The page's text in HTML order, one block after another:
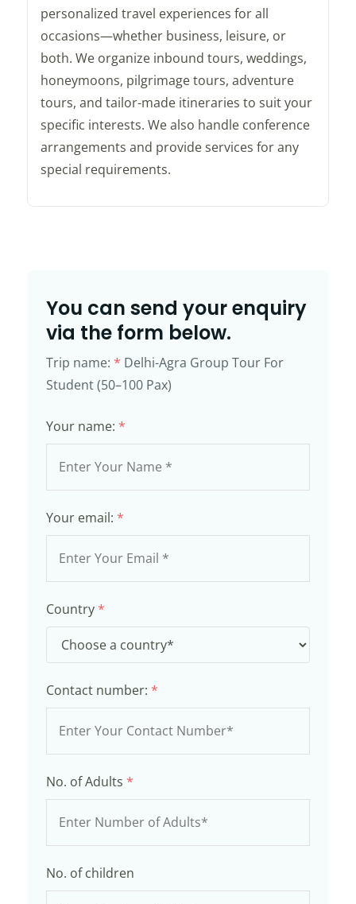
personalized travel experiences for all
occasions—whether business, leisure, or
both. We organize inbound tours, weddings,
honeymoons, pilgrimage tours, adventure
tours, and tailor-made itineraries to suit your
specific interests. We also handle conference
arrangements and provide services for any
special requirements.
You can send your enquiry
via the form below.
Trip name: * Delhi-Agra Group Tour For
Student (50–100 Pax)
Your name: *
Your email: *
Country *
Contact number: *
No. of Adults *
No. of children